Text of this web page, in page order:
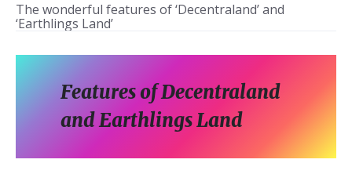
The wonderful features of ‘Decentraland’ and
‘Earthlings Land’
Features of Decentraland
and Earthlings Land